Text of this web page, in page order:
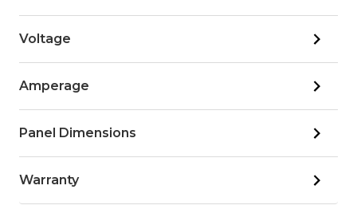
Voltage
Amperage
Panel Dimensions
Warranty